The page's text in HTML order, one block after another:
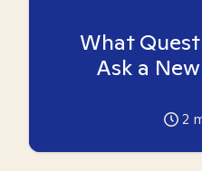
What
Ask a
2